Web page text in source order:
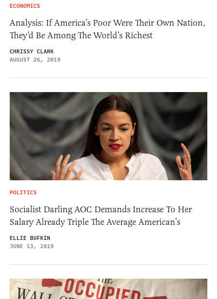
ECONOMICS
Analysis: If America’s Poor Were Their Own Nation,
They’d Be Among The World’s Richest
CHRISSY CLARK
AUGUST 26, 2019
POLITICS
Socialist Darling AOC Demands Increase To Her
Salary Already Triple The Average American’s
ELLIE BUFKIN
JUNE 13, 2019